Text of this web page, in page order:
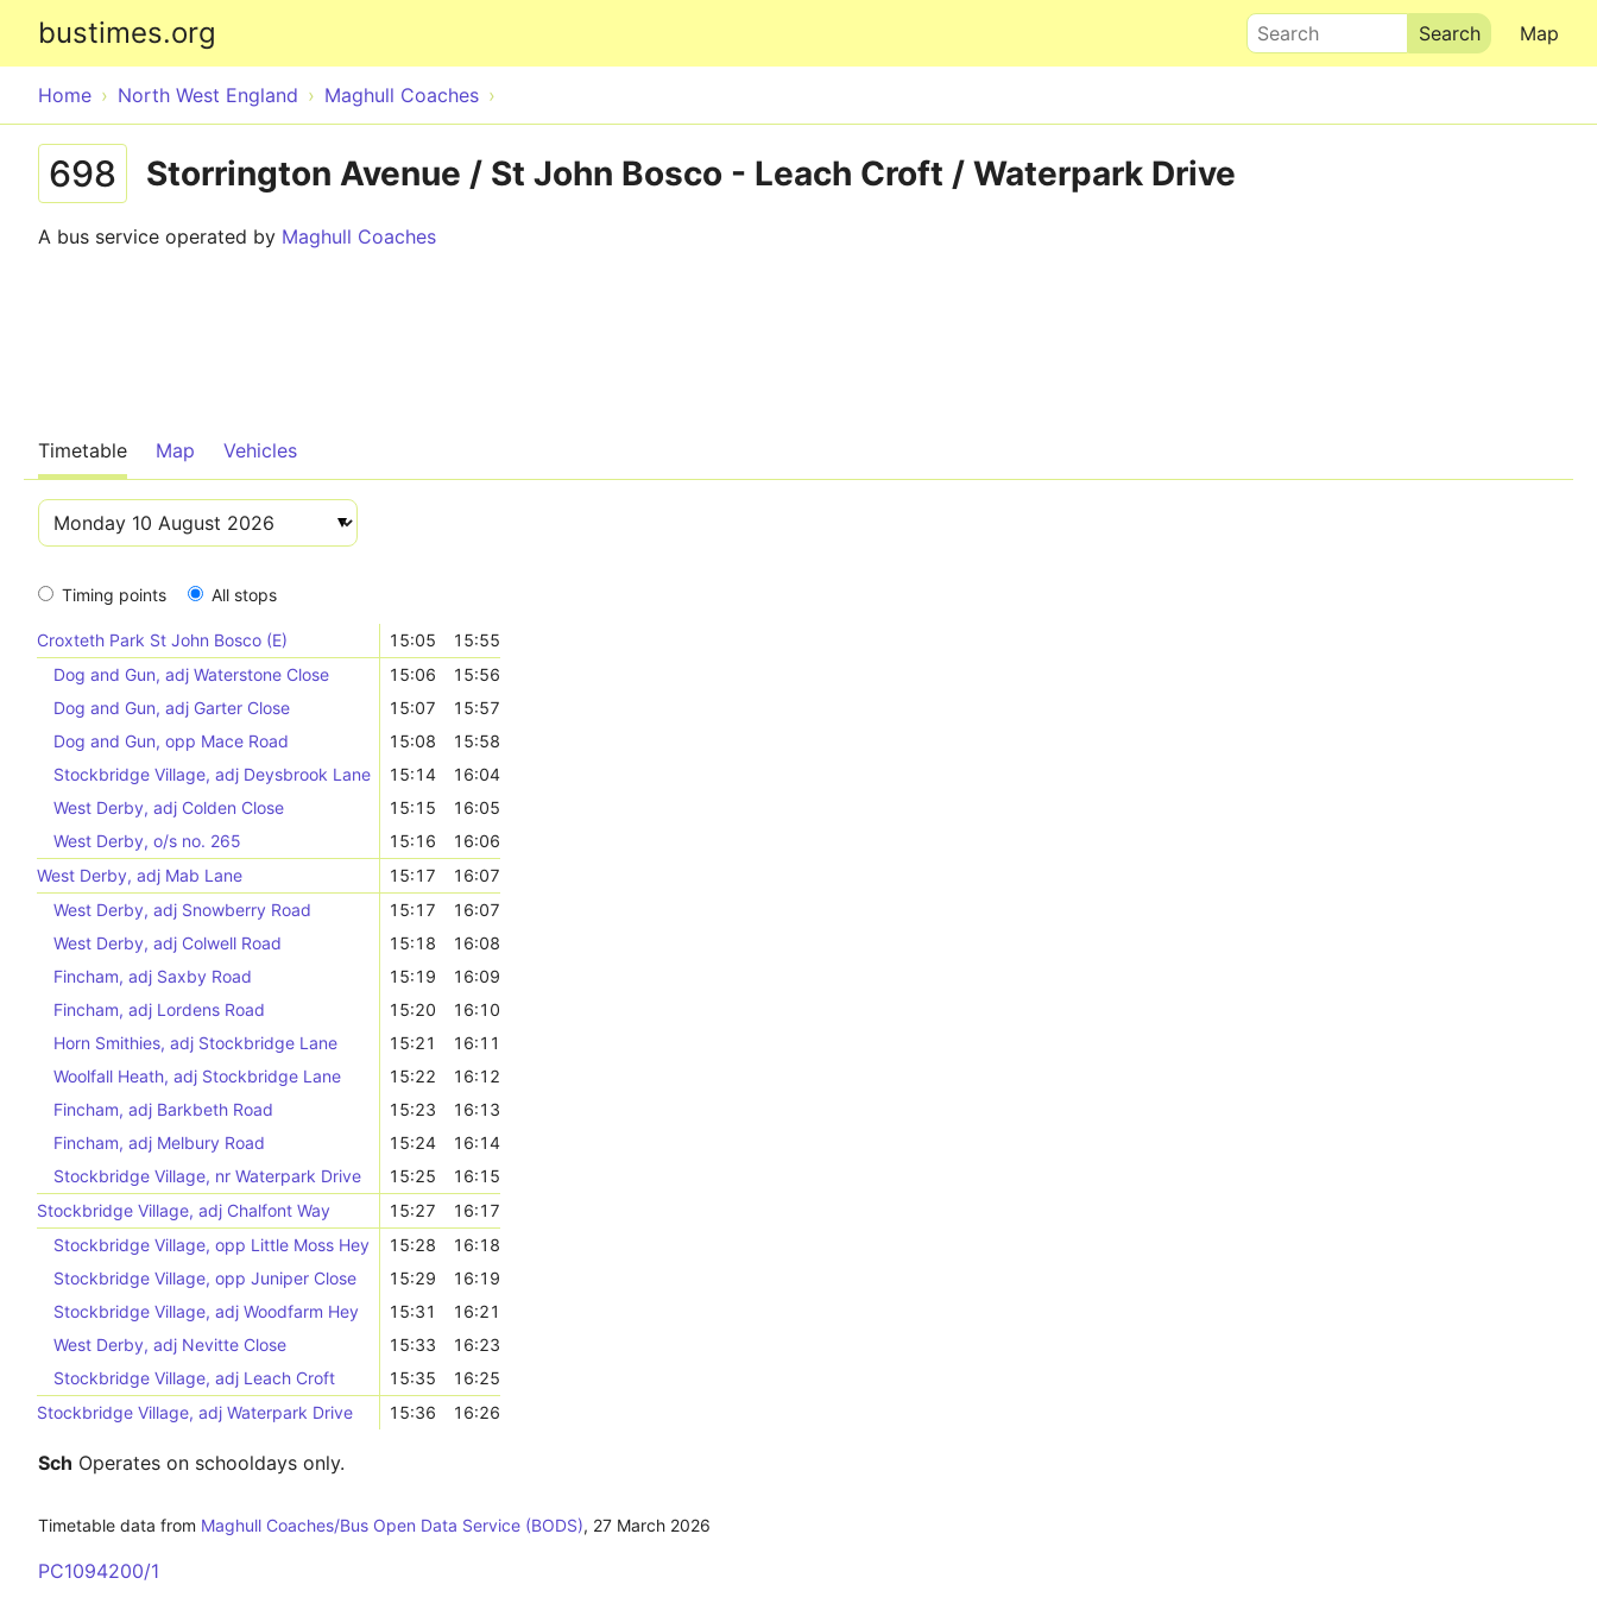
bustimes.org Map
Search
Home North West England Maghull Coaches
698 Storrington Avenue / St John Bosco - Leach Croft / Waterpark Drive
A bus service operated by Maghull Coaches
Timetable Map Vehicles
Timing points All stops
Croxteth Park St John Bosco (E) 15:05
15:55
Dog and Gun, adj Waterstone Close
15:06
15:56
Dog and Gun, adj Garter Close
15:07
15:57
Dog and Gun, opp Mace Road
15:08
15:58
Stockbridge Village, adj Deysbrook Lane
15:14
16:04
West Derby, adj Colden Close
15:15
16:05
West Derby, o/s no. 265
15:16
16:06
West Derby, adj Mab Lane
15:17
16:07
West Derby, adj Snowberry Road
15:17
16:07
West Derby, adj Colwell Road
15:18
16:08
Fincham, adj Saxby Road
15:19
16:09
Fincham, adj Lordens Road
15:20
16:10
Horn Smithies, adj Stockbridge Lane
15:21
16:11
Woolfall Heath, adj Stockbridge Lane
15:22
16:12
Fincham, adj Barkbeth Road
15:23
16:13
Fincham, adj Melbury Road
15:24
16:14
Stockbridge Village, nr Waterpark Drive
15:25
16:15
Stockbridge Village, adj Chalfont Way
15:27
16:17
Stockbridge Village, opp Little Moss Hey
15:28
16:18
Stockbridge Village, opp Juniper Close
15:29
16:19
Stockbridge Village, adj Woodfarm Hey
15:31
16:21
West Derby, adj Nevitte Close
15:33
16:23
Stockbridge Village, adj Leach Croft
15:35
16:25
Stockbridge Village, adj Waterpark Drive
15:36 16:26
Sch Operates on schooldays only.
Timetable data from Maghull Coaches/Bus Open Data Service (BODS), 27 March 2026
PC1094200/1